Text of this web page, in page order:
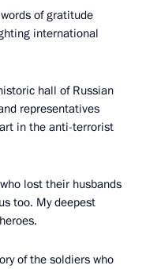
of gratitude
international
hall of Russian
representatives
in the anti-terrorist
lost their husbands
too. My deepest
of the soldiers who